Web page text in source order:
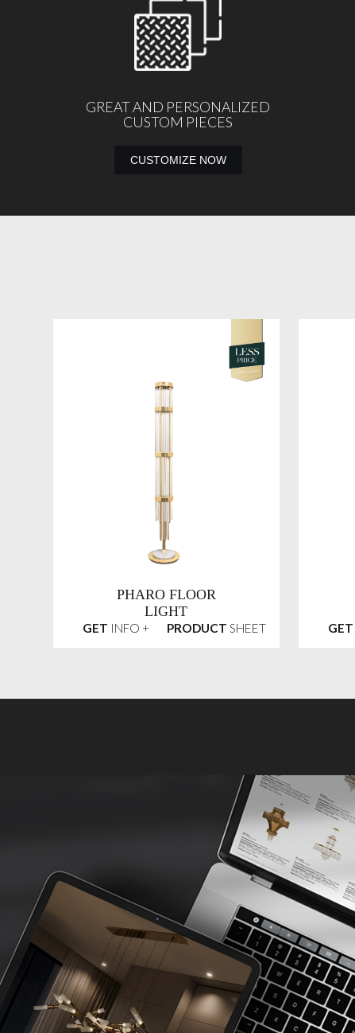
GREAT AND PERSONALIZED
CUSTOM PIECES
CUSTOMIZE NOW
PHARO FLOOR
LIGHT
GET INFO + PRODUCT SHEET GET